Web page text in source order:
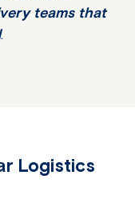
teams that
.
Logistics